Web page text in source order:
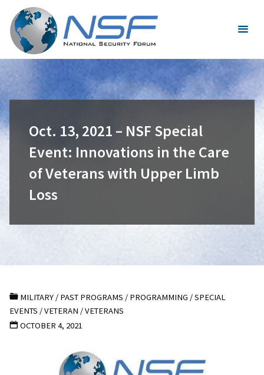
content
Oct. 13, 2021 – NSF Special
Event: Innovations in the Care
of Veterans with Upper Limb
Loss
MILITARY / PAST PROGRAMS / PROGRAMMING /SPECIAL
EVENTS /VETERAN /VETERANS
OCTOBER 4, 2021